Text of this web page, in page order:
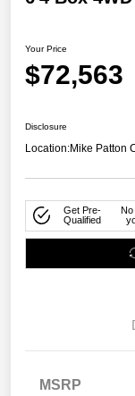
Your Price
$72,563
Disclosure
Location:Mike Patton
Get Pre-
Qualified
No
MSRP